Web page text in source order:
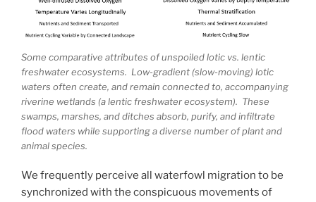
Some comparative attributes of unspoiled lotic vs. lentic
freshwater ecosystems. Low-gradient (slow-moving) lotic
waters often create, and remain connected to, accompanying
riverine wetlands (a lentic freshwater ecosystem). These
swamps, marshes, and ditches absorb, purify, and infiltrate
flood waters while supporting a diverse number of plant and
animal species.
We frequently perceive all waterfowl migration to be
synchronized with the conspicuous movements of